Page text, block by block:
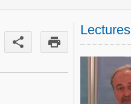
share print
Lectures